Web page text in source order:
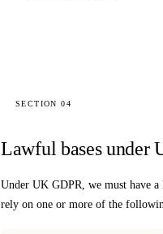
SECTION 04
Lawful bases under
Under UK GDPR, we must have
rely on one or more of the